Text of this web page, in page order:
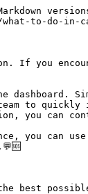
to-do-in-
If you
to quickly
you can
you can
best